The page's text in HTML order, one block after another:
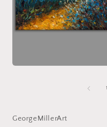
1
GeorgeMillerArt